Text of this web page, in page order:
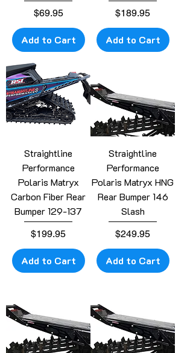
Price
$69.95
Add to Cart
Price
$189.95
Add to Cart
Straightline
Performance
Polaris Matryx
Carbon Fiber Rear
Bumper 129-137
Price
$199.95
Add to Cart
Straightline
Performance
Polaris Matryx HNG
Rear Bumper 146
Slash
Price
$249.95
Add to Cart